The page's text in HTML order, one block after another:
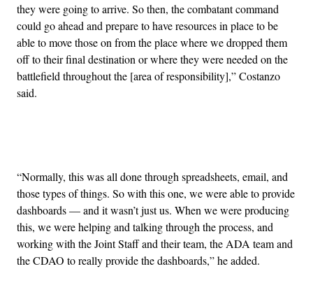
they were going to arrive. So then, the combatant command
could go ahead and prepare to have resources in place to be
able to move those on from the place where we dropped them
off to their final destination or where they were needed on the
battlefield throughout the [area of responsibility],” Costanzo
said.
“Normally, this was all done through spreadsheets, email, and
those types of things. So with this one, we were able to provide
dashboards — and it wasn’t just us. When we were producing
this, we were helping and talking through the process, and
working with the Joint Staff and their team, the ADA team and
the CDAO to really provide the dashboards,” he added.